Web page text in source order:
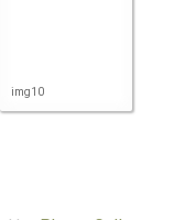
img10